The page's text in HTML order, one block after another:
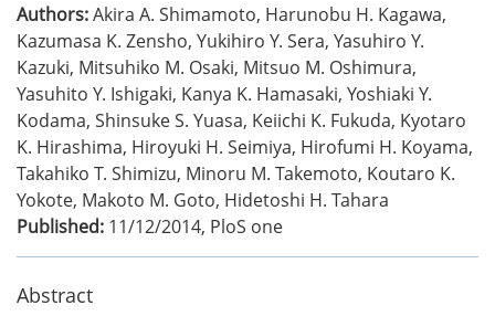
Authors:Akira A. Shimamoto, Harunobu H. Kagawa,
Kazumasa K. Zensho, Yukihiro Y. Sera, Yasuhiro Y.
Kazuki, Mitsuhiko M. Osaki, Mitsuo M. Oshimura,
Yasuhito Y. Ishigaki, Kanya K. Hamasaki, Yoshiaki Y.
Kodama, Shinsuke S. Yuasa, Keiichi K. Fukuda, Kyotaro
K. Hirashima, Hiroyuki H. Seimiya, Hirofumi H. Koyama,
Takahiko T. Shimizu, Minoru M. Takemoto, Koutaro K.
Yokote, Makoto M. Goto, Hidetoshi H. Tahara
Published: 11/12/2014, PloS one
Abstract